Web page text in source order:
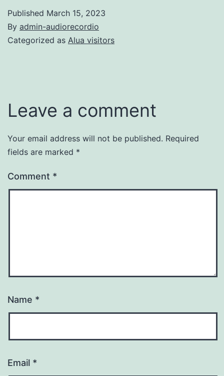
Published March 15, 2023
By admin-audiorecordio
Categorized as Alua visitors
Leave a comment
Your email address will not be published. Required
fields are marked *
Comment *
Name *
Email *